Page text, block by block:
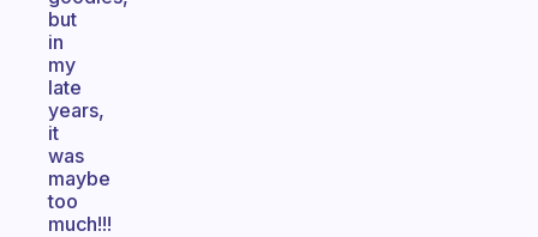
but
in
my
late
years,
it
was
maybe
too
much!!!